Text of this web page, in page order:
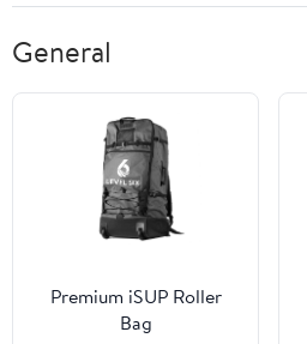
General
Premium iSUP Roller
Bag